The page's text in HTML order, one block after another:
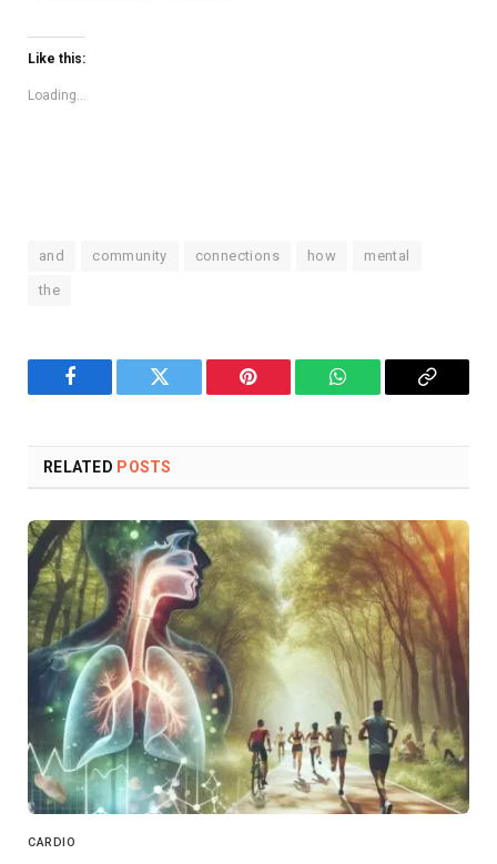
Like this:
Loading...
and community connections how mental
the
Facebook Twitter Pinterest WhatsAppCopy
RELATED POSTS
CARDIO